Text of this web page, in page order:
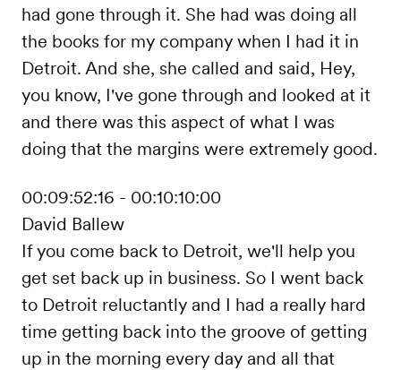
had gone through it. She had was doing all
the books for my company when I had it in
Detroit. And she, she called and said, Hey,
you know, I've gone through and looked at it
and there was this aspect of what I was
doing that the margins were extremely good.
00:09:52:16 - 00:10:10:00
David Ballew
If you come back to Detroit, we'll help you
get set back up in business. So I went back
to Detroit reluctantly and I had a really hard
time getting back into the groove of getting
up in the morning every day and all that